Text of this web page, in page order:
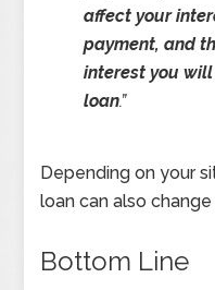
affect your
payment, and
interest you
loan.”
Depending on your
loan can also
Bottom Line